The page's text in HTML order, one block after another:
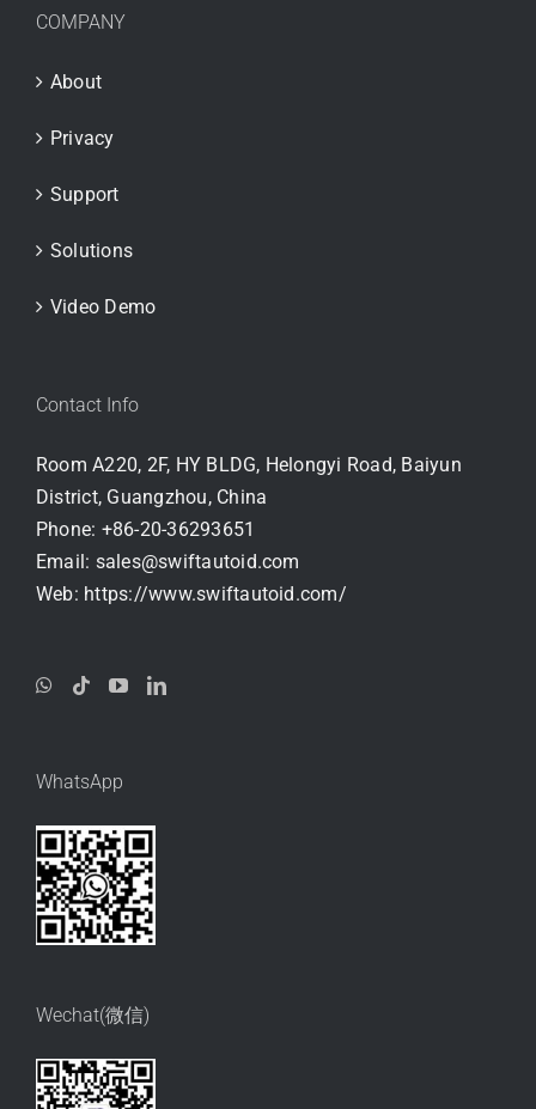
COMPANY
About
Privacy
Support
Solutions
Video Demo
Contact Info
Room A220, 2F, HY BLDG, Helongyi Road, Baiyun
District, Guangzhou, China
Phone: +86-20-36293651
Email: sales@swiftautoid.com
Web: https://www.swiftautoid.com/
WhatsApp
Wechat(微信)